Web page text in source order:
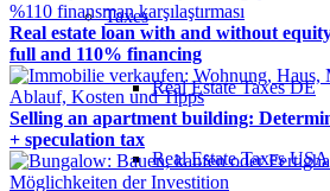
Taxes
Real Estate Taxes DE
Real Estate Taxes USA
Real estate loan with and without
full and 110% financing
Selling an apartment building:
+ speculation tax